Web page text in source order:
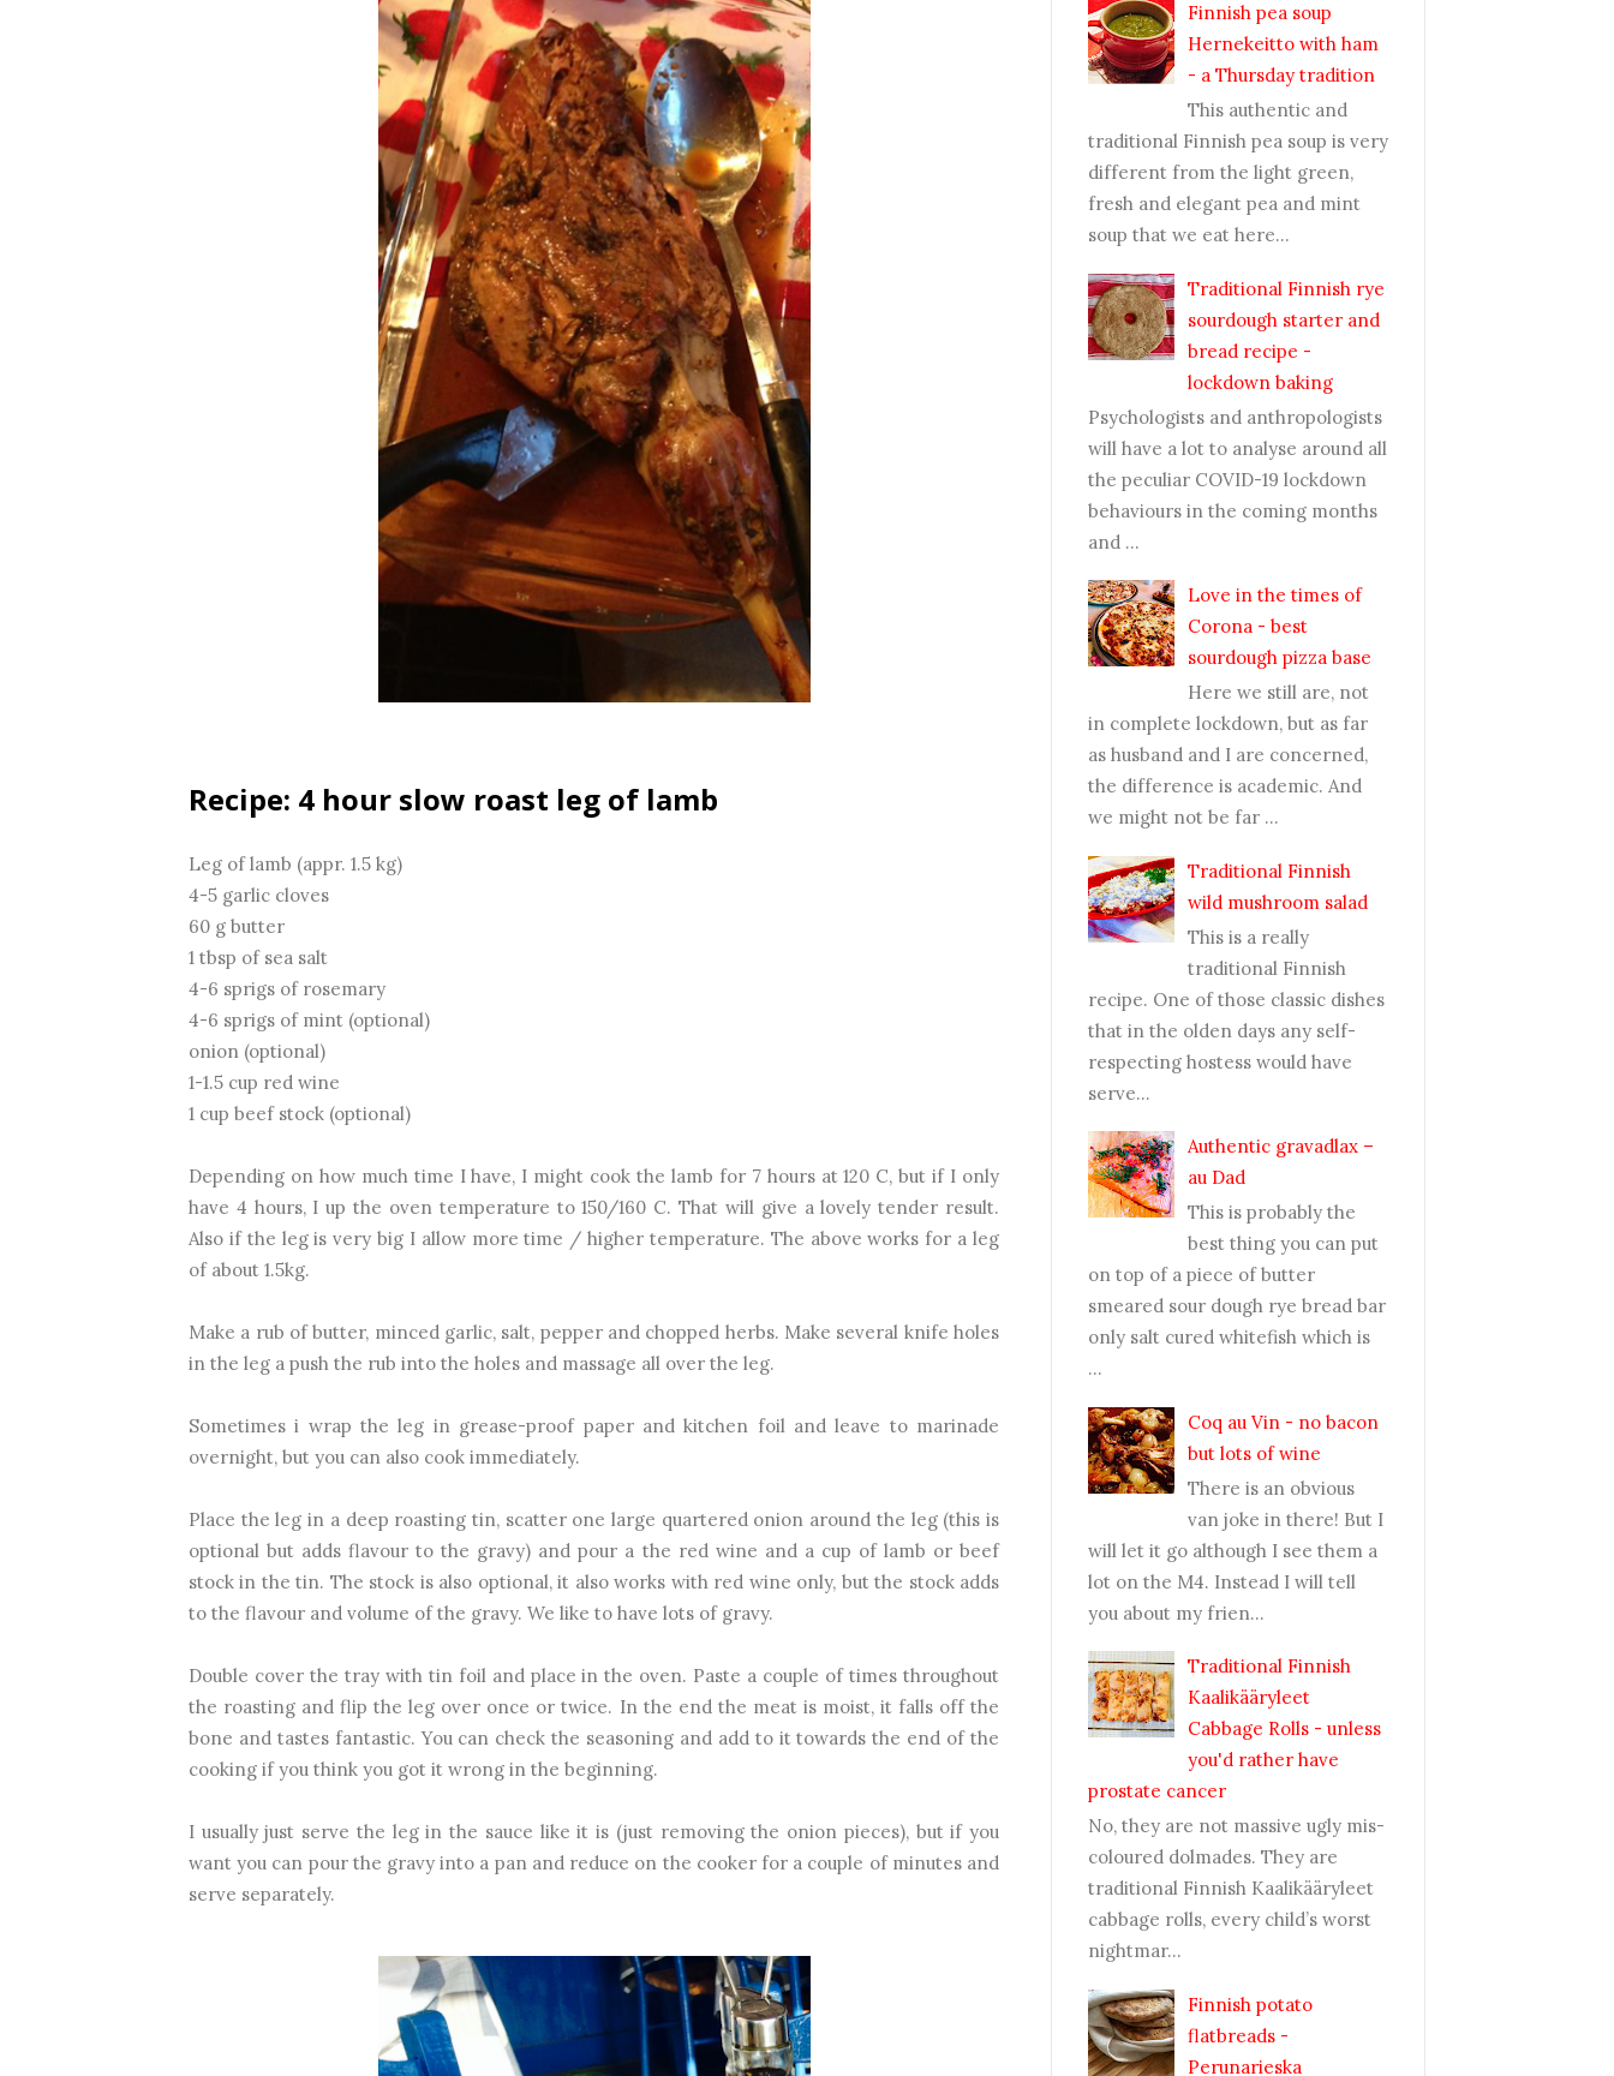
Recipe: 4 hour slow roast leg of lamb
Leg of lamb (appr. 1.5 kg)
4-5 garlic cloves
60 g butter
1 tbsp of sea salt
4-6 sprigs of rosemary
4-6 sprigs of mint (optional)
onion (optional)
1-1.5 cup red wine
1 cup beef stock (optional)
Depending on how much time I have, I might cook the lamb for 7 hours at 120 C, but if I only
have 4 hours, I up the oven temperature to 150/160 C. That will give a lovely tender result.
Also if the leg is very big I allow more time / higher temperature. The above works for a leg
of about 1.5kg.
Make a rub of butter, minced garlic, salt, pepper and chopped herbs. Make several knife holes
in the leg a push the rub into the holes and massage all over the leg.
Sometimes i wrap the leg in grease-proof paper and kitchen foil and leave to marinade
overnight, but you can also cook immediately.
Place the leg in a deep roasting tin, scatter one large quartered onion around the leg (this is
optional but adds flavour to the gravy) and pour a the red wine and a cup of lamb or beef
stock in the tin. The stock is also optional, it also works with red wine only, but the stock adds
to the flavour and volume of the gravy. We like to have lots of gravy.
Double cover the tray with tin foil and place in the oven. Paste a couple of times throughout
the roasting and flip the leg over once or twice. In the end the meat is moist, it falls off the
bone and tastes fantastic. You can check the seasoning and add to it towards the end of the
cooking if you think you got it wrong in the beginning.
I usually just serve the leg in the sauce like it is (just removing the onion pieces), but if you
want you can pour the gravy into a pan and reduce on the cooker for a couple of minutes and
serve separately.
Finnish pea soup
Hernekeitto with ham
- a Thursday tradition
This authentic and
traditional Finnish pea soup is very
different from the light green,
fresh and elegant pea and mint
soup that we eat here...
Traditional Finnish rye
sourdough starter and
bread recipe -
lockdown baking
Psychologists and anthropologists
will have a lot to analyse around all
the peculiar COVID-19 lockdown
behaviours in the coming months
and ...
Love in the times of
Corona - best
sourdough pizza base
Here we still are, not
in complete lockdown, but as far
as husband and I are concerned,
the difference is academic. And
we might not be far ...
Traditional Finnish
wild mushroom salad
This is a really
traditional Finnish
recipe. One of those classic dishes
that in the olden days any self-
respecting hostess would have
serve...
Authentic gravadlax –
au Dad
This is probably the
best thing you can put
on top of a piece of butter
smeared sour dough rye bread bar
only salt cured whitefish which is
...
Coq au Vin - no bacon
but lots of wine
There is an obvious
van joke in there! But I
will let it go although I see them a
lot on the M4. Instead I will tell
you about my frien...
Traditional Finnish
Kaalikääryleet
Cabbage Rolls - unless
you'd rather have
prostate cancer
No, they are not massive ugly mis-
coloured dolmades. They are
traditional Finnish Kaalikääryleet
cabbage rolls, every child’s worst
nightmar...
Finnish potato
flatbreads -
Perunarieska